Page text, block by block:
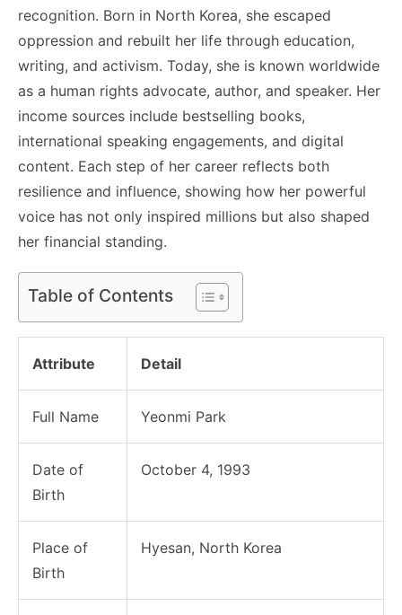
recognition. Born in North Korea, she escaped
oppression and rebuilt her life through education,
writing, and activism. Today, she is known worldwide
as a human rights advocate, author, and speaker. Her
income sources include bestselling books,
international speaking engagements, and digital
content. Each step of her career reflects both
resilience and influence, showing how her powerful
voice has not only inspired millions but also shaped
her financial standing.
Table of Contents
Attribute Detail
Full Name Yeonmi Park
Date of
Birth
October 4, 1993
Place of
Birth
Hyesan, North Korea